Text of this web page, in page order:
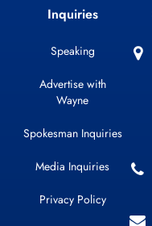
Inquiries
Speaking
Advertise with
Wayne
Spokesman Inquiries
Media Inquiries
Privacy Policy